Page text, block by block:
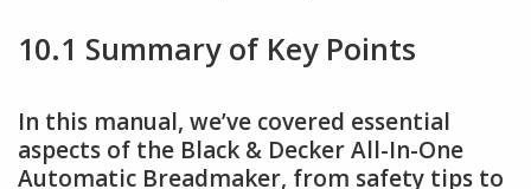
10.1 Summary of Key Points
In this manual, we’ve covered essential
aspects of the Black & Decker All-In-One
Automatic Breadmaker, from safety tips to